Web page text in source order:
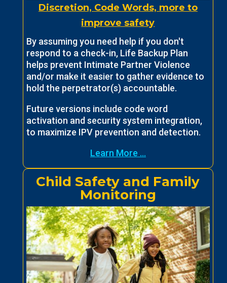
Discretion, Code Words, more to
improve safety
By assuming you need help if you don't
respond to a check-in, Life Backup Plan
helps prevent Intimate Partner Violence
and/or make it easier to gather evidence to
hold the perpetrator(s) accountable.
Future versions include code word
activation and security system integration,
to maximize IPV prevention and detection.
Learn More ...
Child Safety and Family
Monitoring